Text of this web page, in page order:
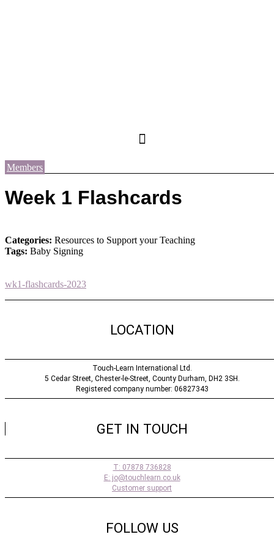
Members
Week 1 Flashcards
wk1-flashcards-2023
Categories: Resources to Support your Teaching
Tags: Baby Signing
LOCATION
Touch-Learn International Ltd.
5 Cedar Street, Chester-le-Street, County Durham, DH2 3SH.
Registered company number: 06827343
GET IN TOUCH
T: 07878 736828
E: jo@touchlearn.co.uk
Customer support
FOLLOW US